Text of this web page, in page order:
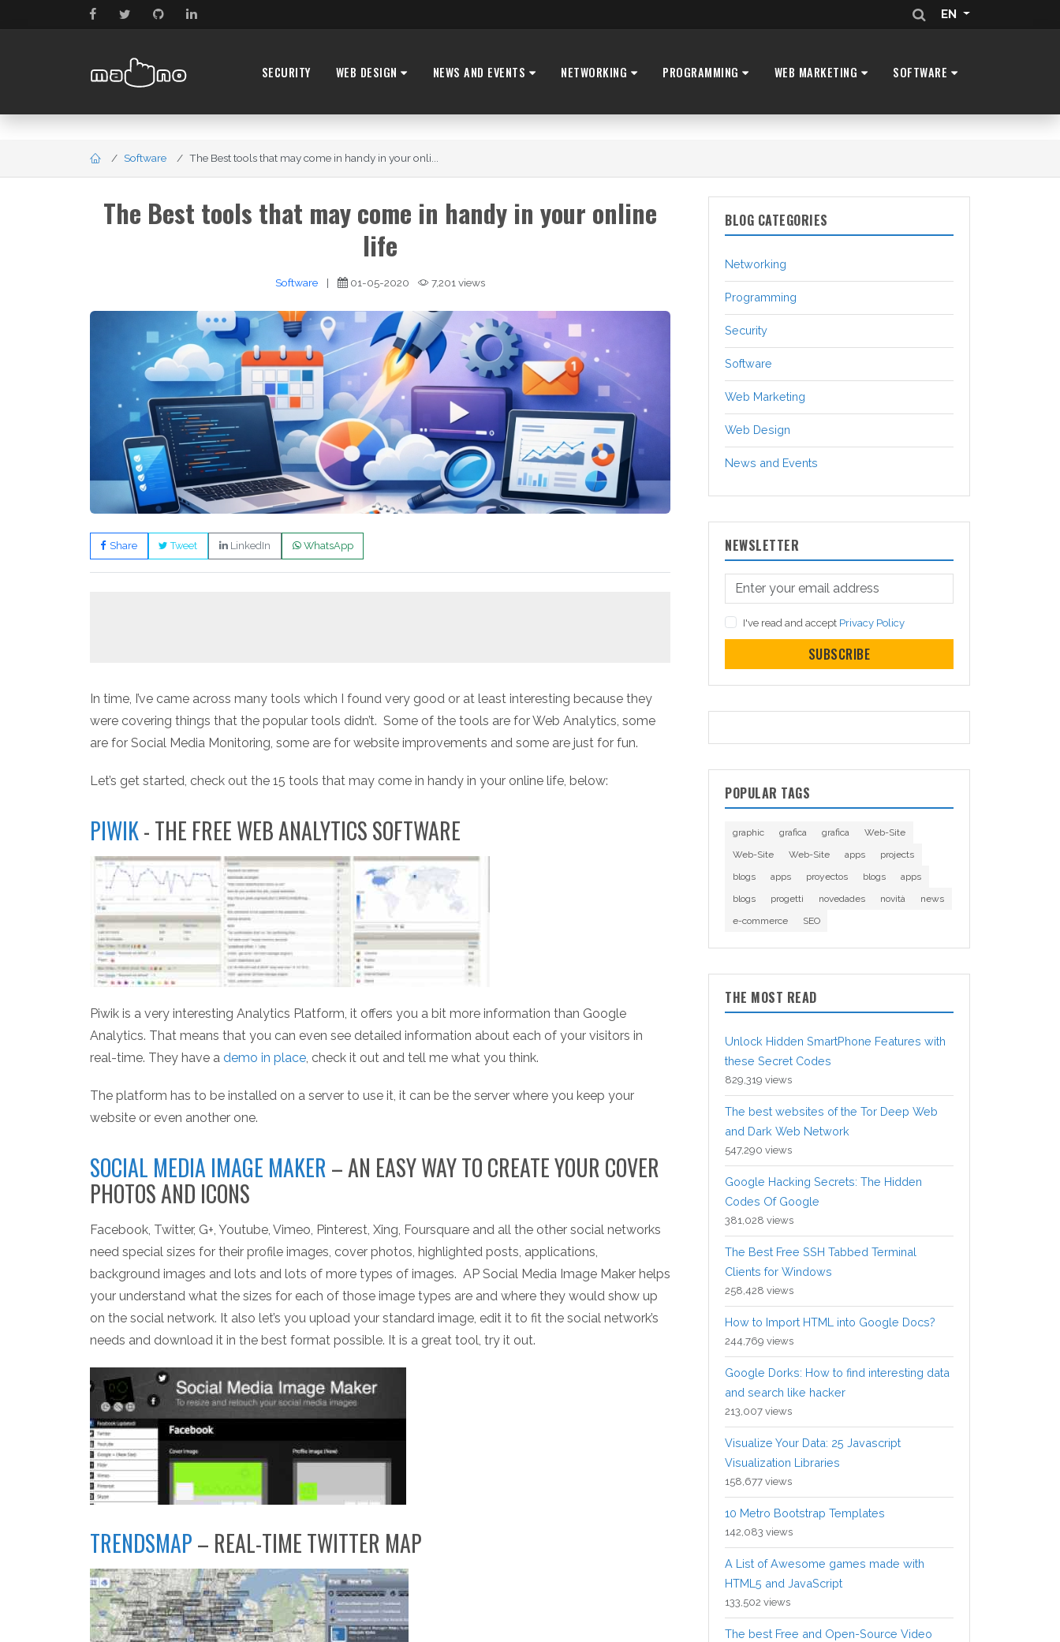
EN
SECURITY WEB DESIGN NEWS AND EVENTS NETWORKING PROGRAMMING WEB MARKETING SOFTWARE
Software The Best tools that may come in handy in your onli...
The Best tools that may come in handy in your online
life
Software | 01-05-2020 7,201 views
Share Tweet LinkedIn WhatsApp
In time, I’ve came across many tools which I found very good or at least interesting because they
were covering things that the popular tools didn’t. Some of the tools are for Web Analytics, some
are for Social Media Monitoring, some are for website improvements and some are just for fun.
Let’s get started, check out the 15 tools that may come in handy in your online life, below:
PIWIK- THE FREE WEB ANALYTICS SOFTWARE
Piwik is a very interesting Analytics Platform, it offers you a bit more information than Google
Analytics. That means that you can even see detailed information about each of your visitors in
real-time. They have a demo in place , check it out and tell me what you think.
The platform has to be installed on a server to use it, it can be the server where you keep your
website or even another one.
SOCIAL MEDIA IMAGE MAKER – AN EASY WAY TO CREATE YOUR COVER
PHOTOS AND ICONS
Facebook, Twitter, G+, Youtube, Vimeo, Pinterest, Xing, Foursquare and all the other social networks
need special sizes for their profile images, cover photos, highlighted posts, applications,
background images and lots and lots of more types of images. AP Social Media Image Maker helps
your understand what the sizes for each of those image types are and where they would show up
on the social network. It also let’s you upload your standard image, edit it to fit the social network’s
needs and download it in the best format possible. It is a great tool, try it out.
TRENDSMAP– REAL-TIME TWITTER MAP
BLOG CATEGORIES
Networking
Programming
Security
Software
Web Marketing
Web Design
News and Events
NEWSLETTER
I've read and accept Privacy Policy
SUBSCRIBE
POPULAR TAGS
graphic grafica grafica
Web-Site
Web-Site
Web-Site apps
projects
blogs
apps proyectos blogs
apps
blogs
progetti novedades novità
news
e-commerce
SEO
THE MOST READ
Unlock Hidden SmartPhone Features with
these Secret Codes
829,319 views
The best websites of the Tor Deep Web
and Dark Web Network
547,290 views
Google Hacking Secrets: The Hidden
Codes Of Google
381,028 views
The Best Free SSH Tabbed Terminal
Clients for Windows
258,428 views
How to Import HTML into Google Docs?
244,769 views
Google Dorks: How to find interesting data
and search like hacker
213,007 views
Visualize Your Data: 25 Javascript
Visualization Libraries
158,677 views
10 Metro Bootstrap Templates
142,083 views
A List of Awesome games made with
HTML5 and JavaScript
133,502 views
The best Free and Open-Source Video